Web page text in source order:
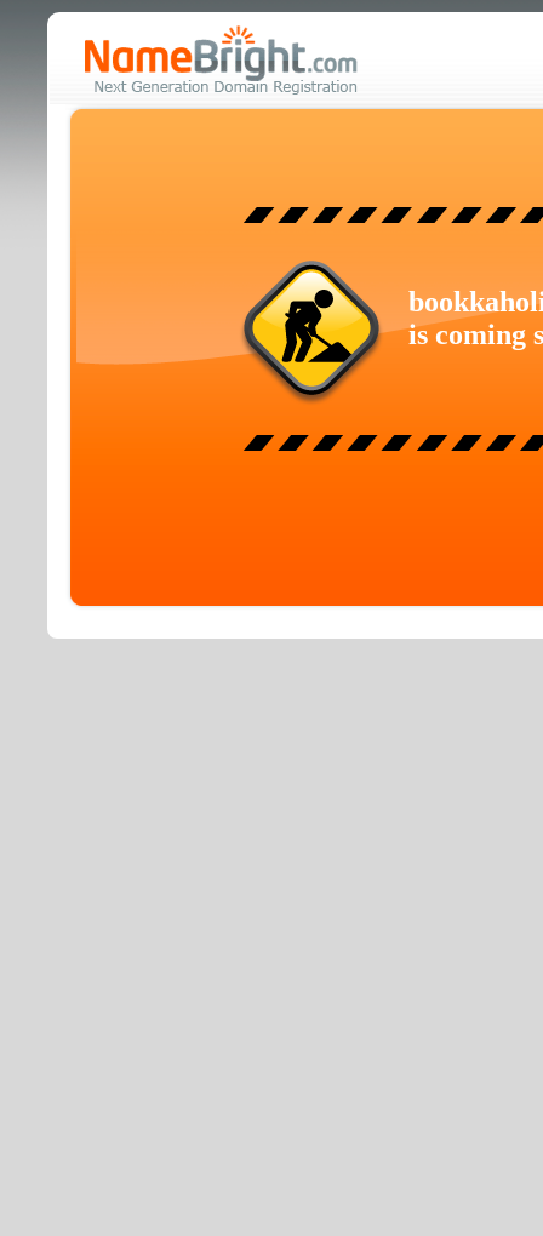
is coming